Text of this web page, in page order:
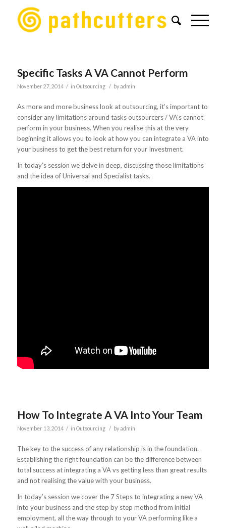
Specific Tasks A VA Cannot Perform
November 27, 2014 / in Outsourcing / byadmin
As more and more business look at outsourcing, it’s important to
consider any limitations around tasks outsourcers / VA’s cannot
perform in your business. When you realise this at the very
beginning it allows you to look at how you can integrate a VA into
your business to get the best return for your Investment.
In today’s session we delve in deep, discussing those limitations
and the idea of Universal and Specialist tasks.
How To Integrate A VA Into Your Team
November 13, 2014 / in Outsourcing / byadmin
The key to the success of any relationship is in the foundation.
Establishing the right foundation can be the difference between
total success at integrating a VA vs getting less than great results
and not realising the value with your business.
In today’s session we cover the 7 Steps to integrating a new VA
into your business and the step by step method from initial
employment, all the way through to your VA performing like a